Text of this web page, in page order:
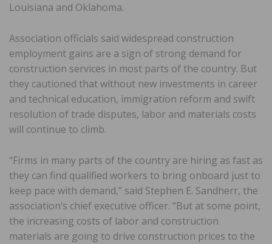
Louisiana and Oklahoma.
Association officials said widespread construction
employment gains are a sign of strong demand for
construction services in most parts of the country. But
they cautioned that without new investments in career
and technical education, immigration reform and swift
resolution of trade disputes, labor and materials costs
will continue to climb.
“Firms in many parts of the country are hiring as fast as
they can find qualified workers to bring onboard just to
keep pace with demand,” said Stephen E. Sandherr, the
association’s chief executive officer. “But at some point,
the increasing costs of labor and construction
materials are going to drive construction prices to the